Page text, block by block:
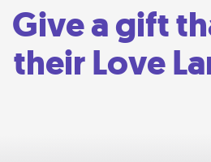
Give a gift
their Love